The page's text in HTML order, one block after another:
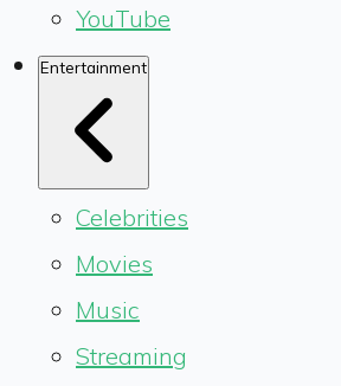
YouTube
Entertainment
Celebrities
Movies
Music
Streaming